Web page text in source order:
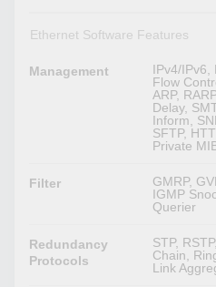
Ethernet Software Features
Management
IPv4/IPv6,
Flow
ARP,
Delay,
Inform,
SFTP,
Private
Filter
GMRP,
IGMP
Querier
Redundancy
Protocols
STP,
Chain,
Link